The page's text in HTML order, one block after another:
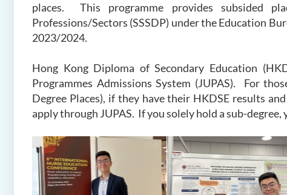
places. This programme provides subsided
Professions/Sectors (SSSDP) under the Education
2023/2024.
Hong Kong Diploma of Secondary Education
Programmes Admissions System (JUPAS). For
Degree Places), if they have their HKDSE results
apply through JUPAS. If you solely hold a sub-